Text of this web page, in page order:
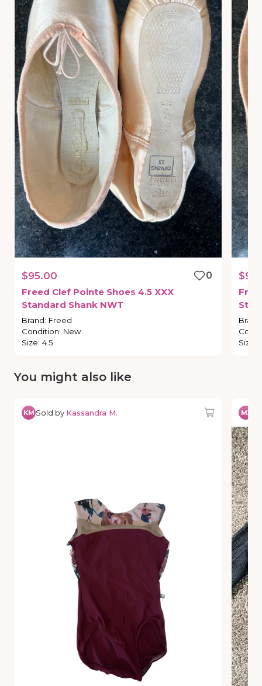
$95.00
0
Freed Clef Pointe Shoes 4.5 XXX
Standard Shank NWT
Brand: Freed
Condition: New
Size: 4.5
Brand
Size
You might also like
KM Sold by Kassandra M. MJ